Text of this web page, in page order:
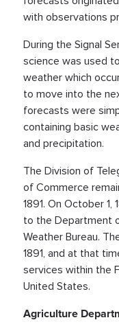
with observations
During the Signal
science was used
weather which
to move into the
forecasts were
containing basic
and precipitation.
The Division of
of Commerce
1891. On October
to the Department
Weather Bureau.
1891, and at that
services within the
United States.
Agriculture